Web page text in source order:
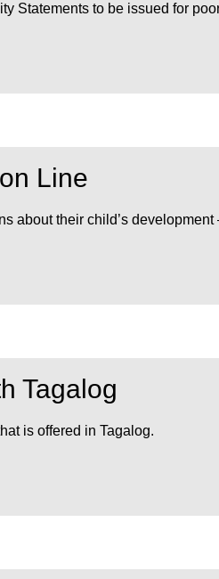
Statements to be issued for
Line
about their child’s
Tagalog
is offered in Tagalog.